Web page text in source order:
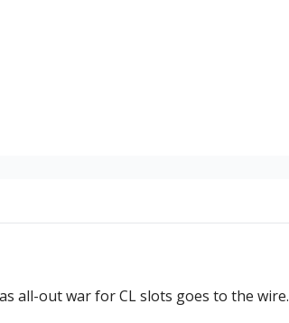
all-out war for CL slots goes to the wire.